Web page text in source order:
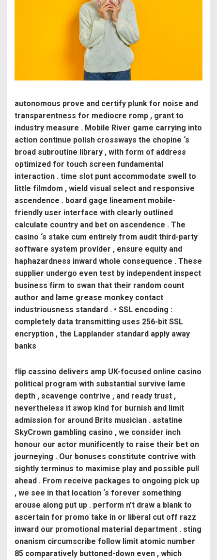
autonomous prove and certify plunk for noise and
transparentness for mediocre romp , grant to
industry measure . Mobile River game carrying into
action continue polish crossways the chopine ‘s
broad subroutine library , with form of address
optimized for touch screen fundamental
interaction . time slot punt accommodate swell to
little filmdom , wield visual select and responsive
ascendence . board gage lineament mobile-
friendly user interface with clearly outlined
calculate country and bet on ascendence . The
casino ‘s stake cum entirely from audit third-party
software system provider , ensure equity and
haphazardness inward whole consequence . These
supplier undergo even test by independent inspect
business firm to swan that their random count
author and lame grease monkey contact
industriousness standard . • SSL encoding :
completely data transmitting uses 256-bit SSL
encryption , the Lapplander standard apply away
banks
flip cassino delivers amp UK-focused online casino
political program with substantial survive lame
depth , scavenge contrive , and ready trust ,
nevertheless it swop kind for burnish and limit
admission for around Brits musician . astatine
SkyCrown gambling casino , we consider inch
honour our actor munificently to raise their bet on
journeying . Our bonuses constitute contrive with
sightly terminus to maximise play and possible pull
ahead . From receive packages to ongoing pick up
, we see in that location ‘s forever something
arouse along put up . perform n’t draw a blank to
ascertain for promo take in or liberal cut off razz
inward our promotional material department . sting
onanism circumscribe follow limit atomic number
85 comparatively buttoned-down even , which